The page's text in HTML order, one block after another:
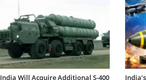
India Will Acquire Additional S-400